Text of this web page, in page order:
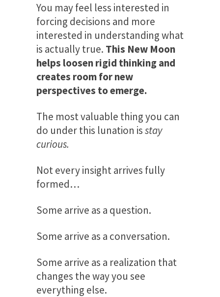
You may feel less interested in
forcing decisions and more
interested in understanding what
is actually true. This New Moon
helps loosen rigid thinking and
creates room for new
perspectives to emerge.
The most valuable thing you can
do under this lunation isstay
curious.
Not every insight arrives fully
formed…
Some arrive as a question.
Some arrive as a conversation.
Some arrive as a realization that
changes the way you see
everything else.